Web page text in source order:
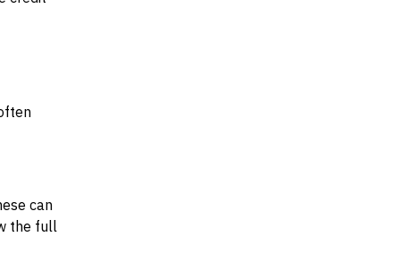
can
the full